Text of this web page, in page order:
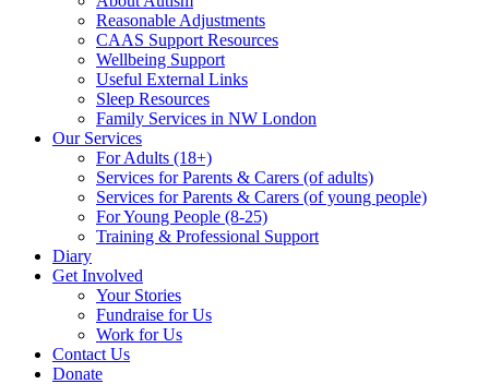
Reasonable Adjustments
CAAS Support Resources
Wellbeing Support
Useful External Links
Sleep Resources
Family Services in NW London
Our Services
For Adults (18+)
Services for Parents & Carers (of adults)
Services for Parents & Carers (of young people)
For Young People (8-25)
Training & Professional Support
Diary
Get Involved
Your Stories
Fundraise for Us
Work for Us
Contact Us
Donate